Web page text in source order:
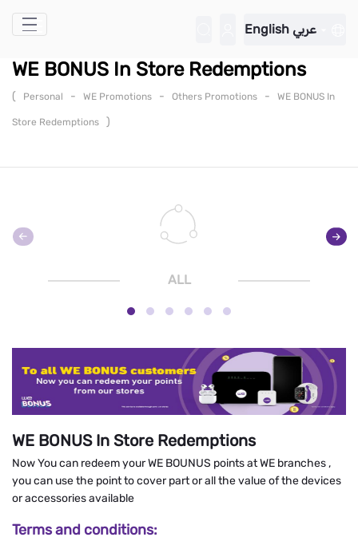
Skip to Main Content
English عربي
WE BONUS In Store Redemptions
( Personal - WE Promotions - Others Promotions - WE BONUS In
Store Redemptions )
ALL
WE BONUS In Store Redemptions
Now You can redeem your WE BOUNUS points at WE branches ,
you can use the point to cover part or all the value of the devices
or accessories available
Terms and conditions: